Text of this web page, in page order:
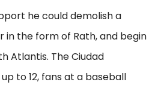
he could demolish a
the form of Rath, and begin
Atlantis. The Ciudad
to 12, fans at a baseball